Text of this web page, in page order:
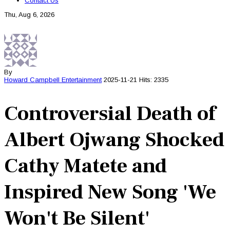
Thu, Aug 6, 2026
By
Howard Campbell Entertainment 2025-11-21 Hits: 2335
Controversial Death of
Albert Ojwang Shocked
Cathy Matete and
Inspired New Song 'We
Won't Be Silent'